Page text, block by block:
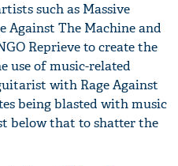
such as Massive
Against The Machine and
Reprieve to create the
use of music-related
with Rage Against
being blasted with music
below that to shatter the